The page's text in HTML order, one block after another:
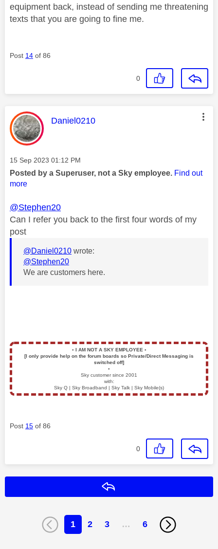
equipment back, instead of sending me threatening
texts that you are going to fine me.
Post 14 of 86
0
This message was authored by:
Daniel0210
Message posted on
‎15 Sep 2023 01:12 PM
Posted by a Superuser, not a Sky employee. Find out
more
@Stephen20
Can I refer you back to the first four words of my
post
@Daniel0210 wrote:
@Stephen20
We are customers here.
▪️ I AM NOT A SKY EMPLOYEE ▪️
[I only provide help on the forum boards so Private/Direct Messaging is
switched off]
▪️
Sky customer since 2001
with:
Sky Q | Sky Broadband | Sky Talk | Sky Mobile(s)
Post 15 of 86
0
1 2 3 … 6